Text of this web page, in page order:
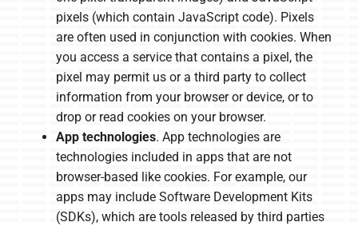
pixels (which contain JavaScript code). Pixels
are often used in conjunction with cookies. When
you access a service that contains a pixel, the
pixel may permit us or a third party to collect
information from your browser or device, or to
drop or read cookies on your browser.
App technologies. App technologies are
technologies included in apps that are not
browser-based like cookies. For example, our
apps may include Software Development Kits
(SDKs), which are tools released by third parties